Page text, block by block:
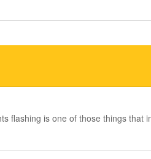
flashing is one of those things that